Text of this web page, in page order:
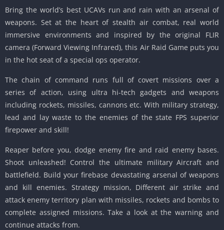
Bring the world’s best UCAVs run and rain with an arsenal of
weapons. Set at the heart of stealth air combat, real world
immersive environments and inspired by the original FLIR
camera (Forward Viewing Infrared), this Air Raid Game puts you
in the hot seat of a special ops operator.
The chain of command runs full of covert missions over a
series of action, using ultra hi-tech gadgets and weapons
including rockets, missiles, cannons etc. With military strategy,
lead and lay waste to the enemies of the state FPS superior
firepower and skill!
Reaper before you, dodge enemy fire and raid enemy bases.
Shoot unleashed! Control the ultimate military Aircraft and
battlefield. Build your firebase devastating arsenal of weapons
and kill enemies. Strategy mission, Different air strike and
attack enemy territory plan with missiles, rockets and bombs to
complete assigned missions. Take a look at the warning and
continue attacks from.